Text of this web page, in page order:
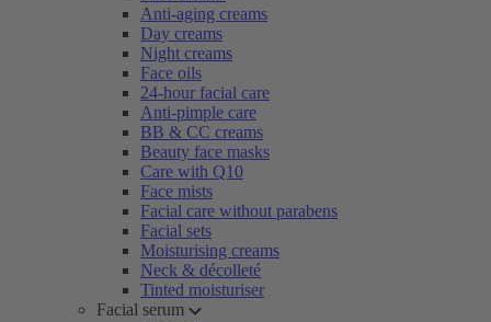
Anti-aging creams
Day creams
Night creams
Face oils
24-hour facial care
Anti-pimple care
BB & CC creams
Beauty face masks
Care with Q10
Face mists
Facial care without parabens
Facial sets
Moisturising creams
Neck & décolleté
Tinted moisturiser
Facial serum